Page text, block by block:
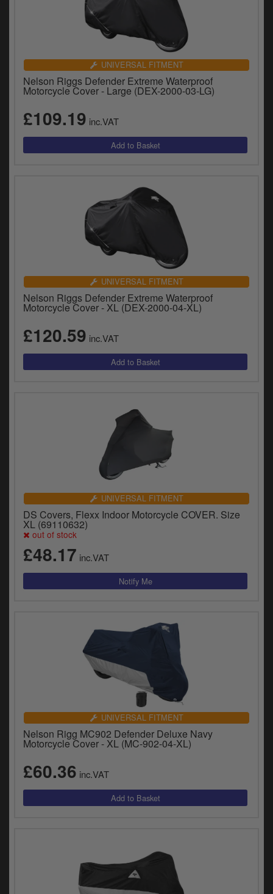
UNIVERSAL FITMENT
Nelson Riggs Defender Extreme Waterproof
Motorcycle Cover - Large (DEX-2000-03-LG)
£109.19 inc.VAT
UNIVERSAL FITMENT
Nelson Riggs Defender Extreme Waterproof
Motorcycle Cover - XL (DEX-2000-04-XL)
£120.59 inc.VAT
UNIVERSAL FITMENT
DS Covers, Flexx Indoor Motorcycle COVER. Size
XL (69110632)
out of stock
£48.17 inc.VAT
UNIVERSAL FITMENT
Nelson Rigg MC902 Defender Deluxe Navy
Motorcycle Cover - XL (MC-902-04-XL)
£60.36 inc.VAT